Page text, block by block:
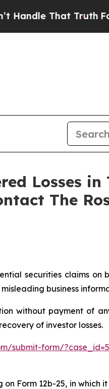
That TruthFor a
Losses
The
securities claims on
business
without payment of
of investor losses.
submit-form/
Form 12b-25, in